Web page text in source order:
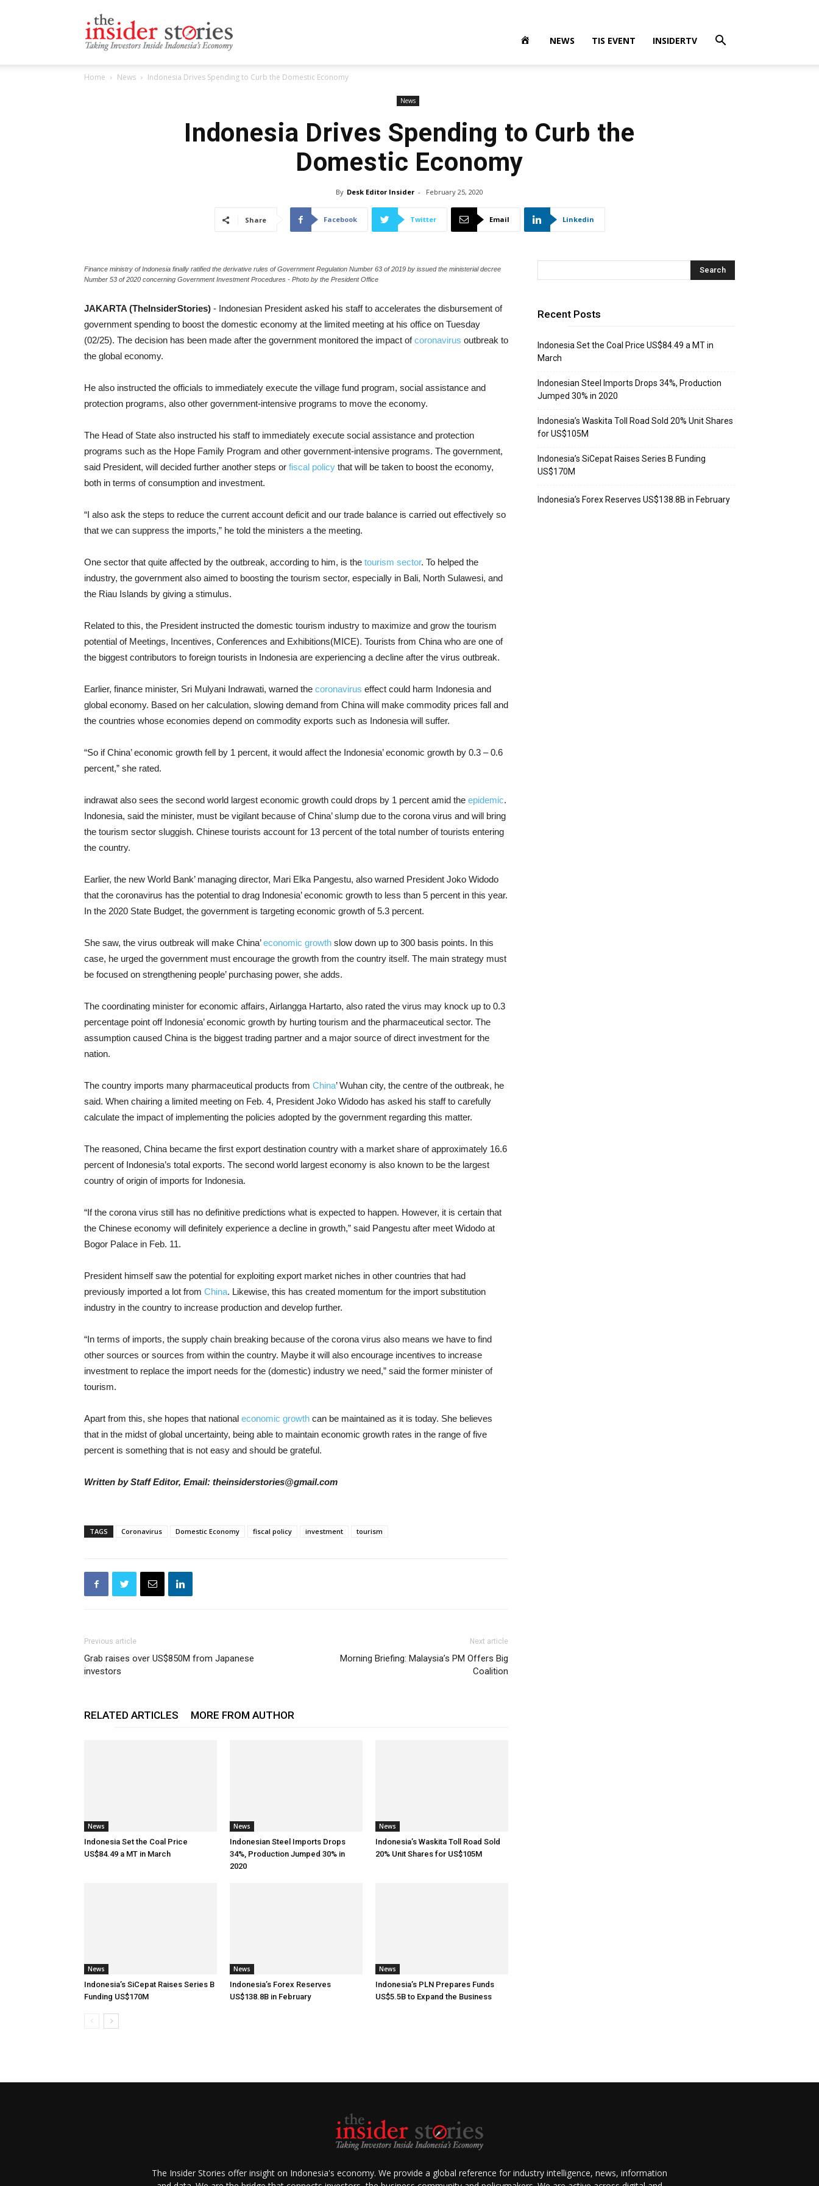
NEWS TIS EVENT INSIDERTV
Home News Indonesia Drives Spending to Curb the Domestic Economy
News
Indonesia Drives Spending to Curb the
Domestic Economy
By Desk Editor Insider - February 25, 2020
Share Facebook Twitter Email Linkedin
Finance ministry of Indonesia finally ratified the derivative rules of Government Regulation Number 63 of 2019 by issued the ministerial decree
Number 53 of 2020 concerning Government Investment Procedures - Photo by the President Office
JAKARTA (TheInsiderStories) - Indonesian President asked his staff to accelerates the disbursement of
government spending to boost the domestic economy at the limited meeting at his office on Tuesday
(02/25). The decision has been made after the government monitored the impact ofcoronavirus outbreak to
the global economy.
He also instructed the officials to immediately execute the village fund program, social assistance and
protection programs, also other government-intensive programs to move the economy.
The Head of State also instructed his staff to immediately execute social assistance and protection
programs such as the Hope Family Program and other government-intensive programs. The government,
said President, will decided further another steps or fiscal policy that will be taken to boost the economy,
both in terms of consumption and investment.
“I also ask the steps to reduce the current account deficit and our trade balance is carried out effectively so
that we can suppress the imports,” he told the ministers a the meeting.
One sector that quite affected by the outbreak, according to him, is the tourism sector. To helped the
industry, the government also aimed to boosting the tourism sector, especially in Bali, North Sulawesi, and
the Riau Islands by giving a stimulus.
Related to this, the President instructed the domestic tourism industry to maximize and grow the tourism
potential of Meetings, Incentives, Conferences and Exhibitions(MICE). Tourists from China who are one of
the biggest contributors to foreign tourists in Indonesia are experiencing a decline after the virus outbreak.
Earlier, finance minister, Sri Mulyani Indrawati, warned the coronavirus effect could harm Indonesia and
global economy. Based on her calculation, slowing demand from China will make commodity prices fall and
the countries whose economies depend on commodity exports such as Indonesia will suffer.
“So if China’ economic growth fell by 1 percent, it would affect the Indonesia’ economic growth by 0.3 – 0.6
percent,” she rated.
indrawat also sees the second world largest economic growth could drops by 1 percent amid the epidemic.
Indonesia, said the minister, must be vigilant because of China’ slump due to the corona virus and will bring
the tourism sector sluggish. Chinese tourists account for 13 percent of the total number of tourists entering
the country.
Earlier, the new World Bank’ managing director, Mari Elka Pangestu, also warned President Joko Widodo
that the coronavirus has the potential to drag Indonesia’ economic growth to less than 5 percent in this year.
In the 2020 State Budget, the government is targeting economic growth of 5.3 percent.
She saw, the virus outbreak will make China’economic growth slow down up to 300 basis points. In this
case, he urged the government must encourage the growth from the country itself. The main strategy must
be focused on strengthening people’ purchasing power, she adds.
The coordinating minister for economic affairs, Airlangga Hartarto, also rated the virus may knock up to 0.3
percentage point off Indonesia’ economic growth by hurting tourism and the pharmaceutical sector. The
assumption caused China is the biggest trading partner and a major source of direct investment for the
nation.
The country imports many pharmaceutical products from China’ Wuhan city, the centre of the outbreak, he
said. When chairing a limited meeting on Feb. 4, President Joko Widodo has asked his staff to carefully
calculate the impact of implementing the policies adopted by the government regarding this matter.
The reasoned, China became the first export destination country with a market share of approximately 16.6
percent of Indonesia’s total exports. The second world largest economy is also known to be the largest
country of origin of imports for Indonesia.
“If the corona virus still has no definitive predictions what is expected to happen. However, it is certain that
the Chinese economy will definitely experience a decline in growth,” said Pangestu after meet Widodo at
Bogor Palace in Feb. 11.
President himself saw the potential for exploiting export market niches in other countries that had
previously imported a lot from China. Likewise, this has created momentum for the import substitution
industry in the country to increase production and develop further.
“In terms of imports, the supply chain breaking because of the corona virus also means we have to find
other sources or sources from within the country. Maybe it will also encourage incentives to increase
investment to replace the import needs for the (domestic) industry we need,” said the former minister of
tourism.
Apart from this, she hopes that national economic growth can be maintained as it is today. She believes
that in the midst of global uncertainty, being able to maintain economic growth rates in the range of five
percent is something that is not easy and should be grateful.
Written by Staff Editor, Email: theinsiderstories@gmail.com
TAGS Coronavirus Domestic Economy fiscal policy investment tourism
Previous article
Grab raises over US$850M from Japanese
investors
Next article
Morning Briefing: Malaysia’s PM Offers Big
Coalition
RELATED ARTICLES MORE FROM AUTHOR
News
Indonesia Set the Coal Price
US$84.49 a MT in March
News
Indonesian Steel Imports Drops
34%, Production Jumped 30% in
2020
News
Indonesia’s Waskita Toll Road Sold
20% Unit Shares for US$105M
News
Indonesia’s SiCepat Raises Series B
Funding US$170M
News
Indonesia’s Forex Reserves
US$138.8B in February
News
Indonesia’s PLN Prepares Funds
US$5.5B to Expand the Business
Recent Posts
Indonesia Set the Coal Price US$84.49 a MT in
March
Indonesian Steel Imports Drops 34%, Production
Jumped 30% in 2020
Indonesia’s Waskita Toll Road Sold 20% Unit Shares
for US$105M
Indonesia’s SiCepat Raises Series B Funding
US$170M
Indonesia’s Forex Reserves US$138.8B in February
The Insider Stories offer insight on Indonesia's economy. We provide a global reference for industry intelligence, news, information